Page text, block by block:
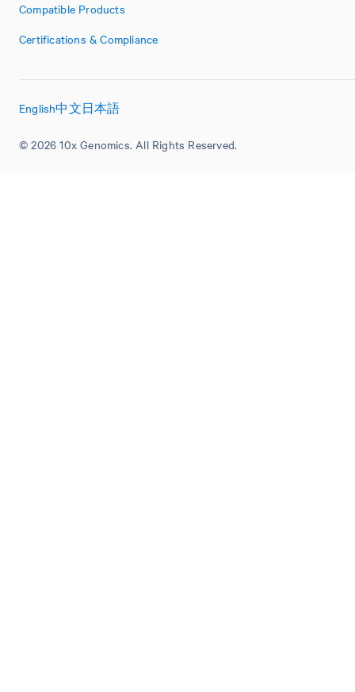
Compatible Products
Certifications & Compliance
© 2026 10x Genomics. All Rights Reserved.
English中文日本語